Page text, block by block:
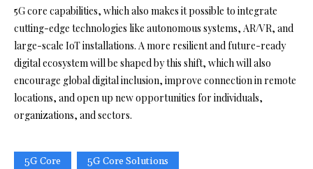
5G core capabilities, which also makes it possible to integrate
cutting-edge technologies like autonomous systems, AR/VR, and
large-scale IoT installations. A more resilient and future-ready
digital ecosystem will be shaped by this shift, which will also
encourage global digital inclusion, improve connection in remote
locations, and open up new opportunities for individuals,
organizations, and sectors.
5G Core 5G Core Solutions